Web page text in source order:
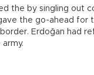
the by singling out
the go-ahead for
Erdoğan had